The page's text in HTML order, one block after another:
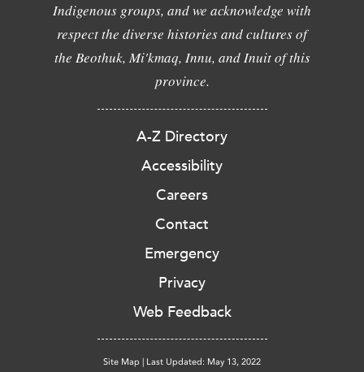
Indigenous groups, and we acknowledge with
respect the diverse histories and cultures of
the Beothuk, Mi'kmaq, Innu, and Inuit of this
province.
A-Z Directory
Accessibility
Careers
Contact
Emergency
Privacy
Web Feedback
Site Map | Last Updated: May 13, 2022